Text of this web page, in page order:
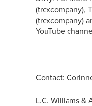
(trexcompany),
(trexcompany)
YouTube
Contact:
L.C. Williams &